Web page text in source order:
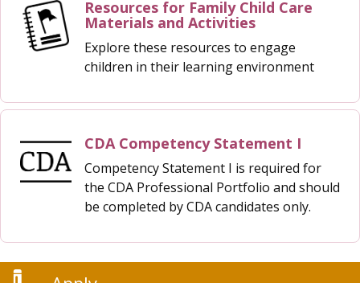
Resources for Family Child Care
Materials and Activities
Explore these resources to engage
children in their learning environment
CDA Competency Statement I
Competency Statement I is required for
the CDA Professional Portfolio and should
be completed by CDA candidates only.